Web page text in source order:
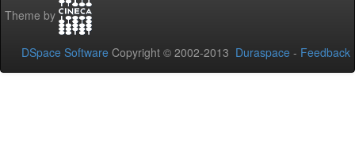
Theme by
DSpace Software Copyright © 2002-2013 Duraspace - Feedback